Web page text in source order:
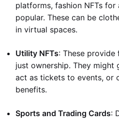
platforms, fashion NFTs
popular. These can be
in virtual spaces.
Utility NFTs: These provide
just ownership. They might
act as tickets to events, or
benefits.
Sports and Trading Cards: